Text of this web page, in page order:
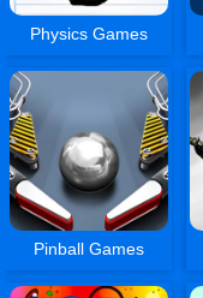
Physics Games
Pinball Games